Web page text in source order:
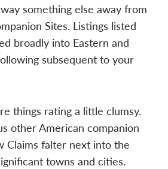
something else away from
Sites. Listings listed
broadly into Eastern and
subsequent to your
things rating a little clumsy.
other American companion
Claims falter next into the
towns and cities.